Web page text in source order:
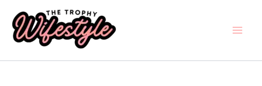
content